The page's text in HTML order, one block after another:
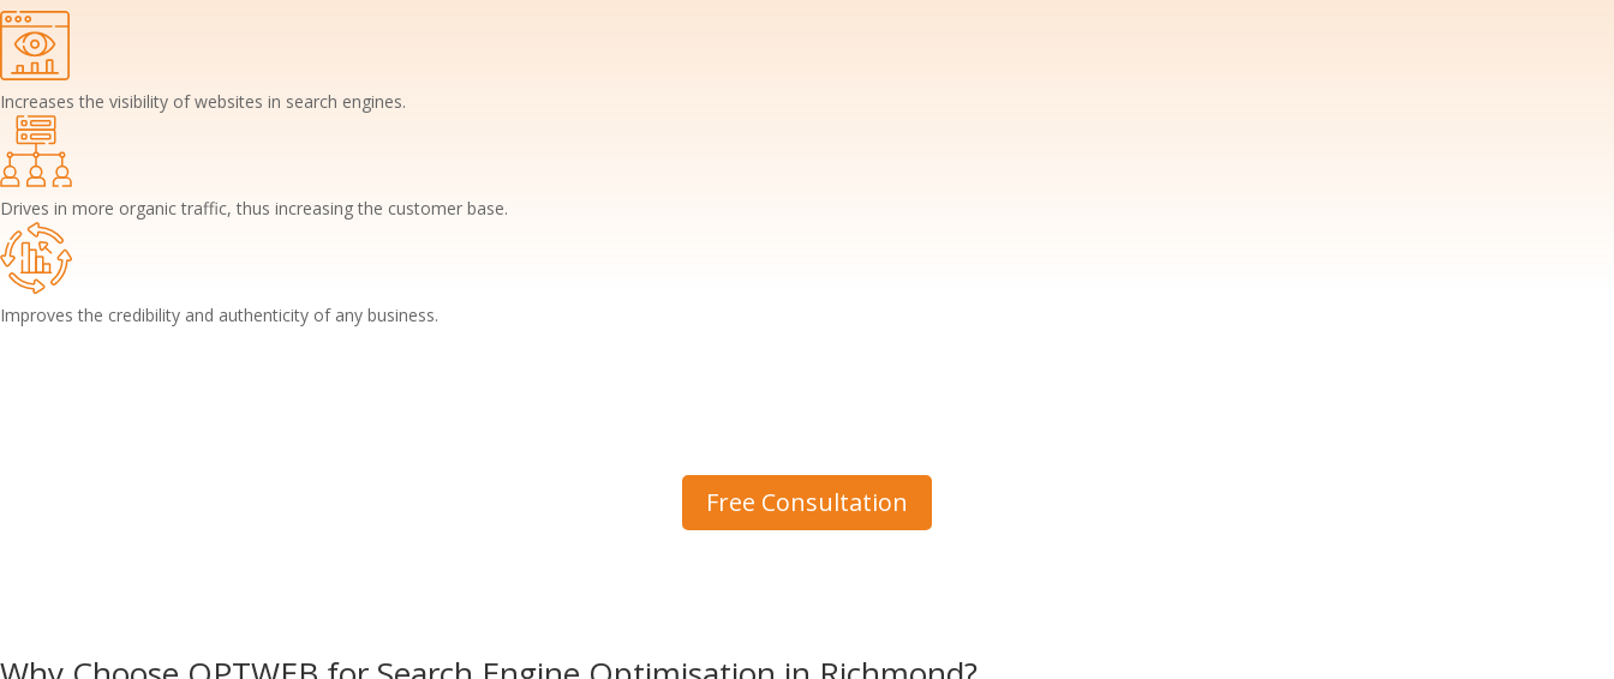
Increases the visibility of websites in search engines.
Drives in more organic traffic, thus increasing the customer base.
Improves the credibility and authenticity of any business.
Free Consultation